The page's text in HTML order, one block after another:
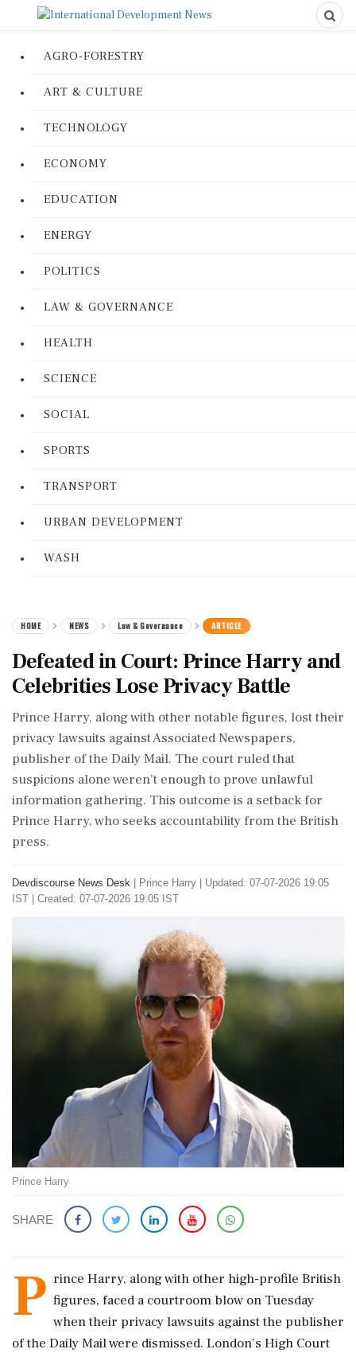
AGRO-FORESTRY
ART & CULTURE
TECHNOLOGY
ECONOMY
EDUCATION
ENERGY
POLITICS
LAW & GOVERNANCE
HEALTH
SCIENCE
SOCIAL
SPORTS
TRANSPORT
URBAN DEVELOPMENT
WASH
HOME NEWS Law & Governance ARTICLE
Defeated in Court: Prince Harry and
Celebrities Lose Privacy Battle
Prince Harry, along with other notable figures, lost their
privacy lawsuits against Associated Newspapers,
publisher of the Daily Mail. The court ruled that
suspicions alone weren’t enough to prove unlawful
information gathering. This outcome is a setback for
Prince Harry, who seeks accountability from the British
press.
Devdiscourse News Desk Prince Harry
Updated: 07-07-2026 19:05
IST | Created: 07-07-2026 19:05 IST
Prince Harry
SHARE
P rince Harry, along with other high-profile British
figures, faced a courtroom blow on Tuesday
when their privacy lawsuits against the publisher
of the Daily Mail were dismissed. London’s High Court